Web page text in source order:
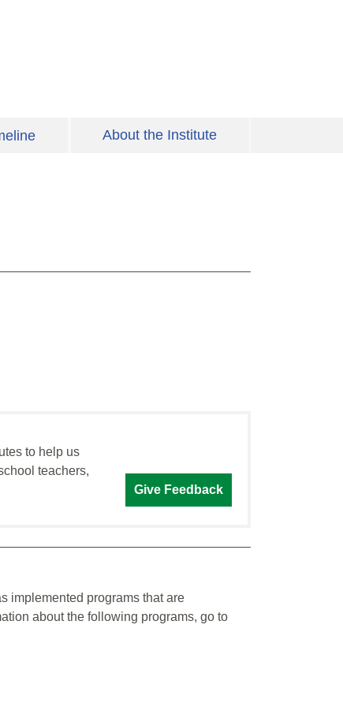
About the Institute
to help us
teachers,
Give Feedback
implemented programs that are
about the following programs, go to